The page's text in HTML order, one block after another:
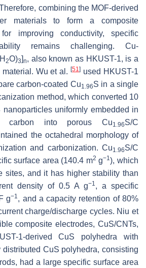
combining the MOF-derived
materials to form a composite
improving conductivity, specific
remains challenging. Cu-
2O)3]n, also known as HKUST-1, is a
material. Wu et al.[51] used HKUST-1
carbon-coated Cu1.96S in a single
method, which converted 10
nanoparticles uniformly embedded in
carbon into porous Cu1.96S/C
the octahedral morphology of
and carbonization. Cu1.96S/C
surface area (140.4 m2 g−1), which
sites, and it has higher stability than
density of 0.5 A g−1, a specific
g−1, and a capacity retention of 80%
charge/discharge cycles. Niu et
composite electrodes, CuS/CNTs,
1-derived CuS polyhedra with
distributed CuS polyhedra, consisting
had a large specific surface area